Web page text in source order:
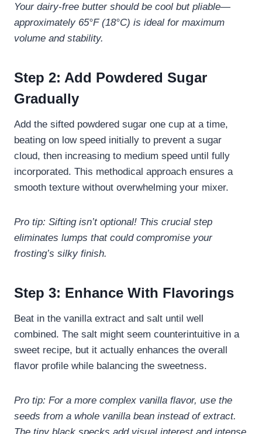
Your dairy-free butter should be cool but pliable—
approximately 65°F (18°C) is ideal for maximum
volume and stability.
Step 2: Add Powdered Sugar
Gradually
Add the sifted powdered sugar one cup at a time,
beating on low speed initially to prevent a sugar
cloud, then increasing to medium speed until fully
incorporated. This methodical approach ensures a
smooth texture without overwhelming your mixer.
Pro tip: Sifting isn’t optional! This crucial step
eliminates lumps that could compromise your
frosting’s silky finish.
Step 3: Enhance With Flavorings
Beat in the vanilla extract and salt until well
combined. The salt might seem counterintuitive in a
sweet recipe, but it actually enhances the overall
flavor profile while balancing the sweetness.
Pro tip: For a more complex vanilla flavor, use the
seeds from a whole vanilla bean instead of extract.
The tiny black specks add visual interest and intense